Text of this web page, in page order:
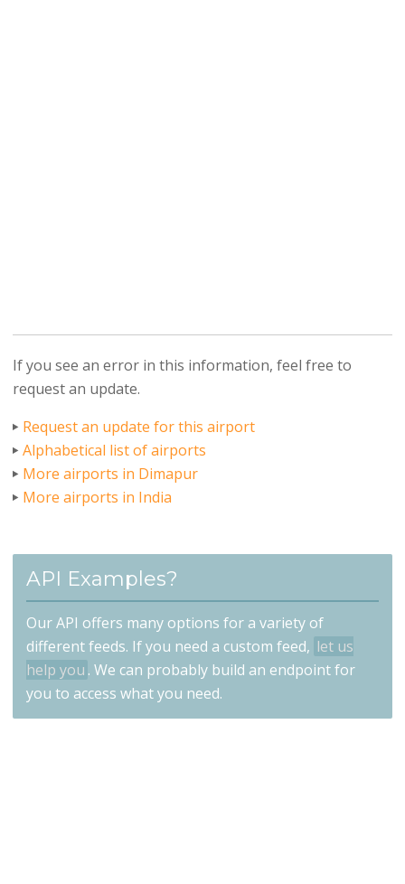
If you see an error in this information, feel free to
request an update.
Request an update for this airport
Alphabetical list of airports
More airports in Dimapur
More airports in India
API Examples?
Our API offers many options for a variety of
different feeds. If you need a custom feed, let us
help you . We can probably build an endpoint for
you to access what you need.